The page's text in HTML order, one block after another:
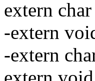
extern
-extern
-extern